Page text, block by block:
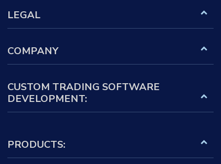
LEGAL
COMPANY
CUSTOM TRADING SOFTWARE
DEVELOPMENT:
PRODUCTS: